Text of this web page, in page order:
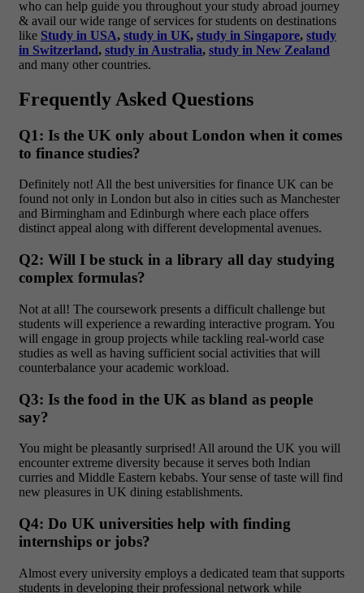
who can help guide you throughout your study abroad journey
& avail our wide range of services for students on destinations
like Study in USA, study in UK, study in Singapore, study
in Switzerland, study in Australia, study in New Zealand
and many other countries.
Frequently Asked Questions
Q1: Is the UK only about London when it comes
to finance studies?
Definitely not! All the best universities for finance UK can be
found not only in London but also in cities such as Manchester
and Birmingham and Edinburgh where each place offers
distinct appeal along with different developmental avenues.
Q2: Will I be stuck in a library all day studying
complex formulas?
Not at all! The coursework presents a difficult challenge but
students will experience a rewarding interactive program. You
will engage in group projects while tackling real-world case
studies as well as having sufficient social activities that will
counterbalance your academic workload.
Q3: Is the food in the UK as bland as people
say?
You might be pleasantly surprised! All around the UK you will
encounter extreme diversity because it serves both Indian
curries and Middle Eastern kebabs. Your sense of taste will find
new pleasures in UK dining establishments.
Q4: Do UK universities help with finding
internships or jobs?
Almost every university employs a dedicated team that supports
students in developing their professional network while